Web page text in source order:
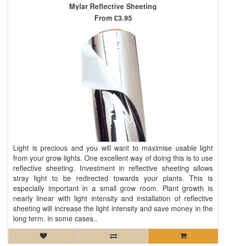
Mylar Reflective Sheeting
Light is precious and you will want to maximise usable light
from your grow lights. One excellent way of doing this is to use
reflective sheeting. Investment in reflective sheeting allows
stray light to be redirected towards your plants. This is
especially important in a small grow room. Plant growth is
nearly linear with light intensity and installation of reflective
sheeting will increase the light intensity and save money in the
long term. in some cases..
From £3.95